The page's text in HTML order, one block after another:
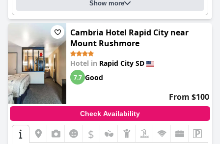
Show more
Cambria Hotel Rapid City near
Mount Rushmore
Hotel in Rapid City SD
7.7 Good
From $100
Check Availability
$